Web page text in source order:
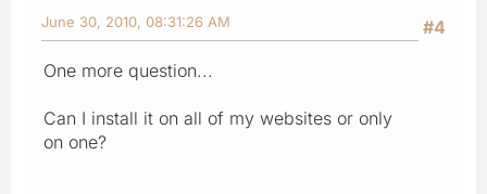
#4
June 30, 2010, 08:31:26 AM
One more question...
Can I install it on all of my websites or only
on one?